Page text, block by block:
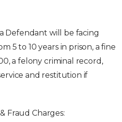
Defendant will be facing
5 to 10 years in prison, a fine
a felony criminal record,
and restitution if
Fraud Charges: